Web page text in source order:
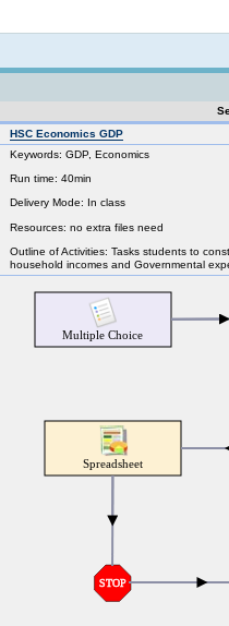
HSC Economics GDP
Keywords: GDP, Economics
Run time: 40min
Delivery Mode: In class
Resources: no extra files need
Outline of Activities: Tasks students to
household incomes and Governmental